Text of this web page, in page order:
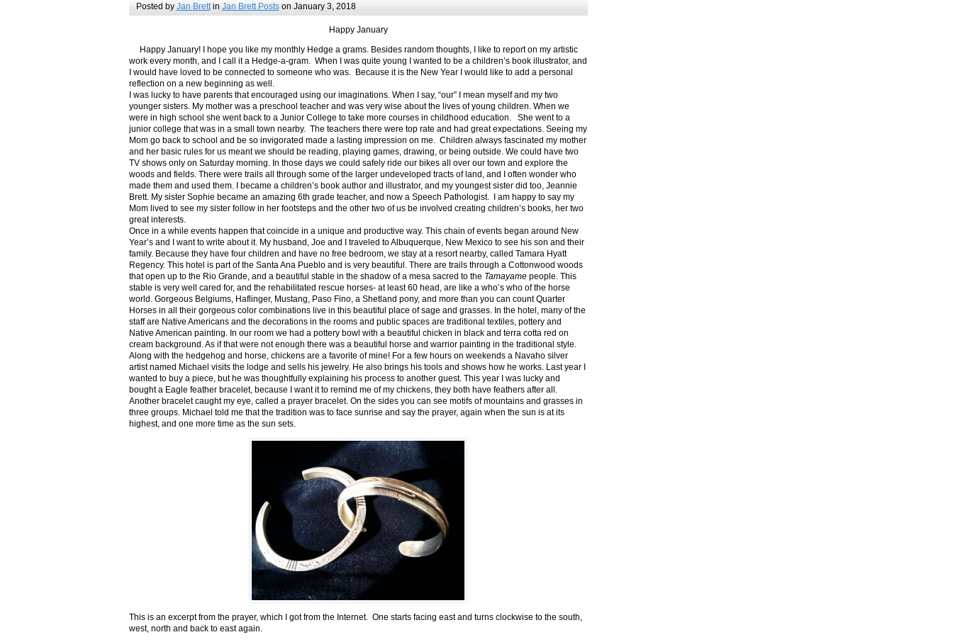
Posted by Jan Brettin Jan Brett Postson January 3, 2018
Happy January
Happy January! I hope you like my monthly Hedge a grams. Besides random thoughts, I like to report on my artistic
work every month, and I call it a Hedge-a-gram. When I was quite young I wanted to be a children’s book illustrator, and
I would have loved to be connected to someone who was. Because it is the New Year I would like to add a personal
reflection on a new beginning as well.
I was lucky to have parents that encouraged using our imaginations. When I say, “our” I mean myself and my two
younger sisters. My mother was a preschool teacher and was very wise about the lives of young children. When we
were in high school she went back to a Junior College to take more courses in childhood education. She went to a
junior college that was in a small town nearby. The teachers there were top rate and had great expectations. Seeing my
Mom go back to school and be so invigorated made a lasting impression on me. Children always fascinated my mother
and her basic rules for us meant we should be reading, playing games, drawing, or being outside. We could have two
TV shows only on Saturday morning. In those days we could safely ride our bikes all over our town and explore the
woods and fields. There were trails all through some of the larger undeveloped tracts of land, and I often wonder who
made them and used them. I became a children’s book author and illustrator, and my youngest sister did too, Jeannie
Brett. My sister Sophie became an amazing 6th grade teacher, and now a Speech Pathologist. I am happy to say my
Mom lived to see my sister follow in her footsteps and the other two of us be involved creating children’s books, her two
great interests.
Once in a while events happen that coincide in a unique and productive way. This chain of events began around New
Year’s and I want to write about it. My husband, Joe and I traveled to Albuquerque, New Mexico to see his son and their
family. Because they have four children and have no free bedroom, we stay at a resort nearby, called Tamara Hyatt
Regency. This hotel is part of the Santa Ana Pueblo and is very beautiful. There are trails through a Cottonwood woods
that open up to the Rio Grande, and a beautiful stable in the shadow of a mesa sacred to the Tamayame people. This
stable is very well cared for, and the rehabilitated rescue horses- at least 60 head, are like a who’s who of the horse
world. Gorgeous Belgiums, Haflinger, Mustang, Paso Fino, a Shetland pony, and more than you can count Quarter
Horses in all their gorgeous color combinations live in this beautiful place of sage and grasses. In the hotel, many of the
staff are Native Americans and the decorations in the rooms and public spaces are traditional textiles, pottery and
Native American painting. In our room we had a pottery bowl with a beautiful chicken in black and terra cotta red on
cream background. As if that were not enough there was a beautiful horse and warrior painting in the traditional style.
Along with the hedgehog and horse, chickens are a favorite of mine! For a few hours on weekends a Navaho silver
artist named Michael visits the lodge and sells his jewelry. He also brings his tools and shows how he works. Last year I
wanted to buy a piece, but he was thoughtfully explaining his process to another guest. This year I was lucky and
bought a Eagle feather bracelet, because I want it to remind me of my chickens, they both have feathers after all.
Another bracelet caught my eye, called a prayer bracelet. On the sides you can see motifs of mountains and grasses in
three groups. Michael told me that the tradition was to face sunrise and say the prayer, again when the sun is at its
highest, and one more time as the sun sets.
This is an excerpt from the prayer, which I got from the Internet. One starts facing east and turns clockwise to the south,
west, north and back to east again.